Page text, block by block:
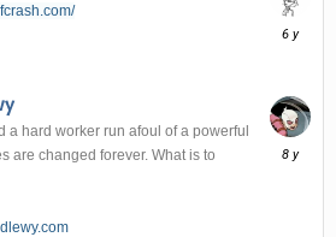
June
a hard worker run afoul of a powerful
are changed forever. What is to
January